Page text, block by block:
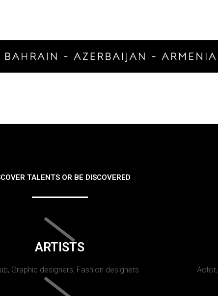
TALENTS OR BE DISCOVERED
ARTISTS
Graphic designers, Fashion designers